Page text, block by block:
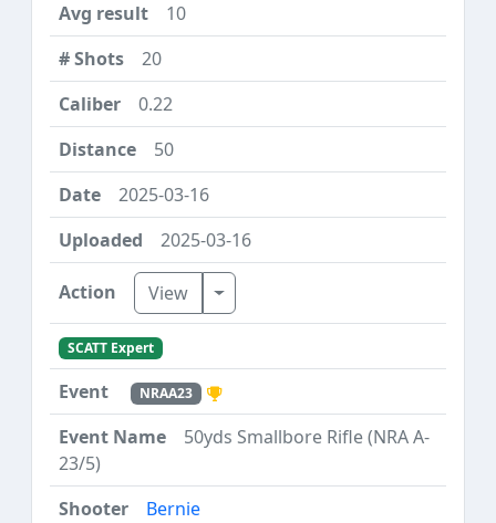
10
20
0.22
50
2025-03-16
2025-03-16
View Toggle Dropdown
SCATT Expert
NRAA23
50yds Smallbore Rifle (NRA A-
23/5)
Bernie